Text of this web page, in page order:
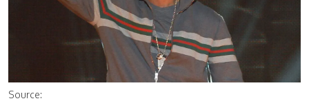
Source: